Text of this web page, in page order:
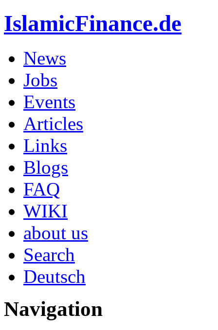
IslamicFinance.de
News
Jobs
Events
Articles
Links
Blogs
FAQ
WIKI
about us
Search
Deutsch
Navigation